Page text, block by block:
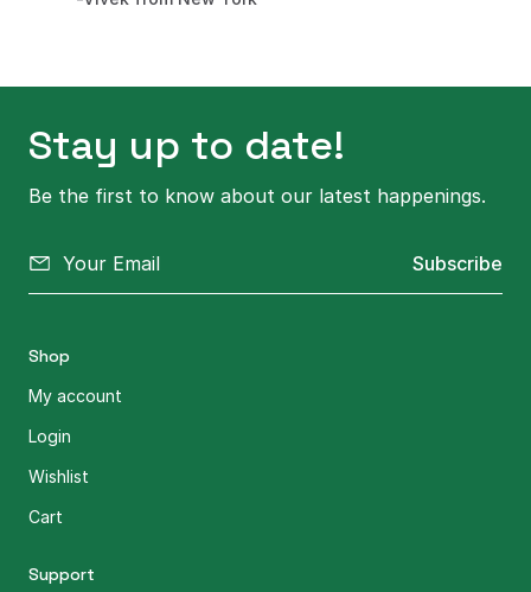
Stay up to date!
Be the first to know about our latest happenings.
Subscribe
Shop
My account
Login
Wishlist
Cart
Support